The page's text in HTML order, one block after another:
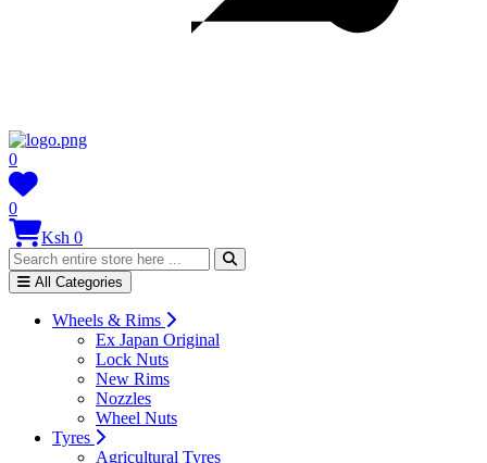
0
0
Ksh 0
All Categories
Wheels & Rims
Ex Japan Original
Lock Nuts
New Rims
Nozzles
Wheel Nuts
Tyres
Agricultural Tyres